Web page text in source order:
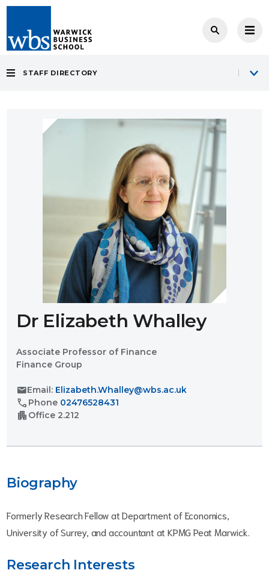
STAFF DIRECTORY
Dr Elizabeth Whalley
Associate Professor of Finance
Finance Group
mailEmail: Elizabeth.Whalley@wbs.ac.uk
call Phone 02476528431
apartment Office 2.212
Biography
Formerly Research Fellow at Department of Economics,
University of Surrey, and accountant at KPMG Peat Marwick.
Research Interests